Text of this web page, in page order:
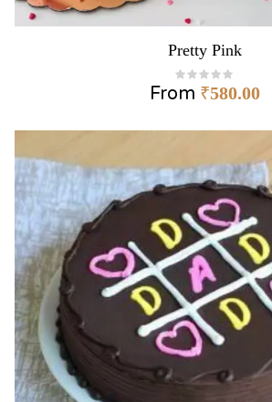
Pretty Pink
From ₹580.00